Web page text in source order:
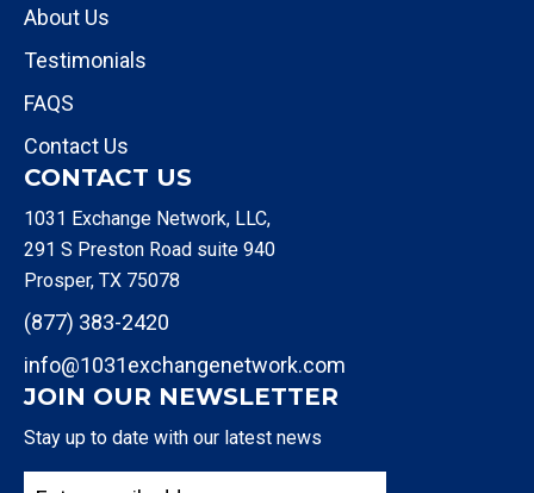
About Us
Testimonials
FAQS
Contact Us
CONTACT US
1031 Exchange Network, LLC,
291 S Preston Road suite 940
Prosper, TX 75078
(877) 383-2420
info@1031exchangenetwork.com
JOIN OUR NEWSLETTER
Stay up to date with our latest news